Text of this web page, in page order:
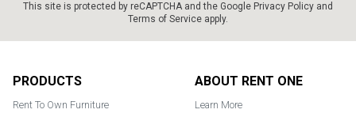
This site is protected by reCAPTCHA and the Google Privacy Policy and
Terms of Service apply.
PRODUCTS
Rent To Own Furniture
ABOUT RENT ONE
Learn More